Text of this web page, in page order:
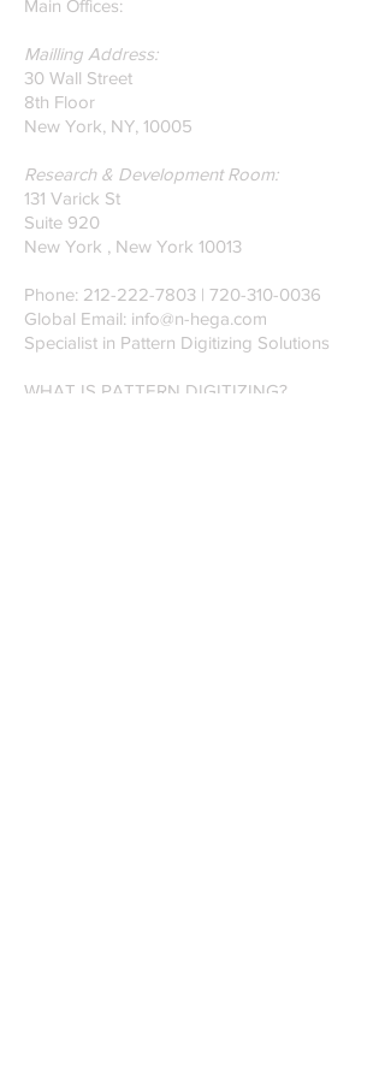
Main Offices:
Mailling Address:
30 Wall Street
8th Floor
New York, NY, 10005
Research & Development Room:
131 Varick St
Suite 920
New York , New York 10013
Phone: 212-222-7803 | ‪720-310-0036‬
Global Email: info@n-hega.com
Specialist in Pattern Digitizing Solutions
WHAT IS PATTERN DIGITIZING?